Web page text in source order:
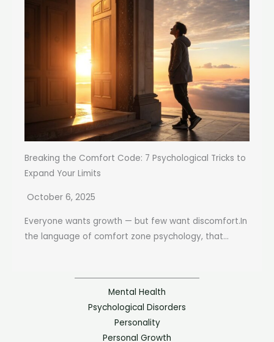
Breaking the Comfort Code: 7 Psychological Tricks to
Expand Your Limits
October 6, 2025
Everyone wants growth — but few want discomfort.In
the language of comfort zone psychology, that...
Mental Health
Psychological Disorders
Personality
Personal Growth